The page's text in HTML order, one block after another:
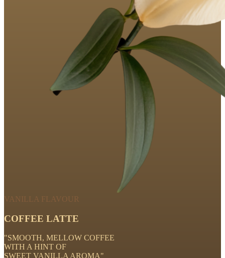
VANILLA FLAVOUR
COFFEE LATTE
"SMOOTH, MELLOW COFFEE
WITH A HINT OF
SWEET VANILLA AROMA"